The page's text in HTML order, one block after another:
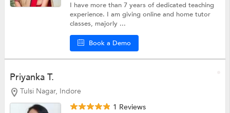
I have more than 7 years of dedicated teaching
experience. I am giving online and home tutor
classes, majorly ...
Book a Demo
Priyanka T.
Tulsi Nagar, Indore
1 Reviews